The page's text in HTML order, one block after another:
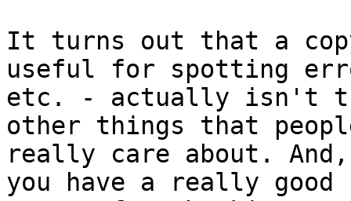
It turns out that a
useful for spotting
etc. - actually isn't
other things that
really care about.
you have a really good